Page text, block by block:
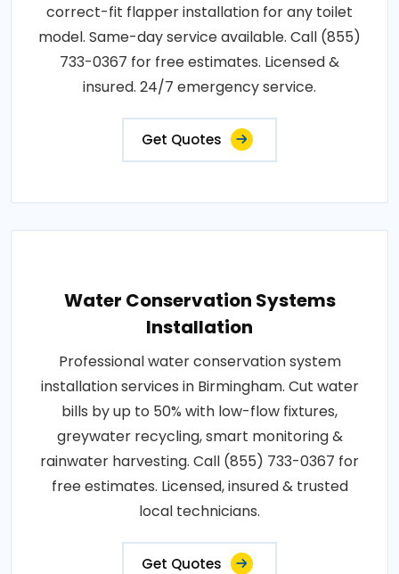
correct-fit flapper installation for any toilet
model. Same-day service available. Call (855)
733-0367 for free estimates. Licensed &
insured. 24/7 emergency service.
Get Quotes
Water Conservation Systems
Installation
Professional water conservation system
installation services in Birmingham. Cut water
bills by up to 50% with low-flow fixtures,
greywater recycling, smart monitoring &
rainwater harvesting. Call (855) 733-0367 for
free estimates. Licensed, insured & trusted
local technicians.
Get Quotes